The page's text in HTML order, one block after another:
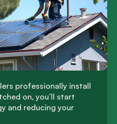
professionally install
on, you’ll start
and reducing your